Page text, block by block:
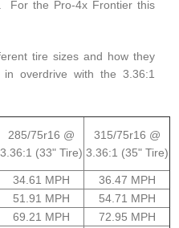
For the Pro-4x Frontier this
tire sizes and how they
overdrive with the 3.36:1
285/75r16 @
3.36:1 (33" Tire)
315/75r16 @
3.36:1 (35" Tire)
34.61 MPH
36.47 MPH
51.91 MPH
54.71 MPH
69.21 MPH
72.95 MPH